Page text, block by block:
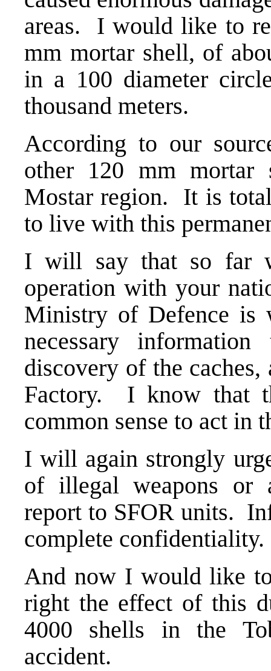
areas. I would like to
mm mortar shell, of
in a 100 diameter
thousand meters.
According to our
other 120 mm mortar
Mostar region. It is
to live with this
I will say that so far
operation with your
Ministry of Defence is
necessary
discovery of the
Factory. I know that
common sense to act in
I will again strongly
of illegal weapons or
report to SFOR units.
complete confidentiality.
And now I would like
right the effect of this
4000 shells in the
accident.